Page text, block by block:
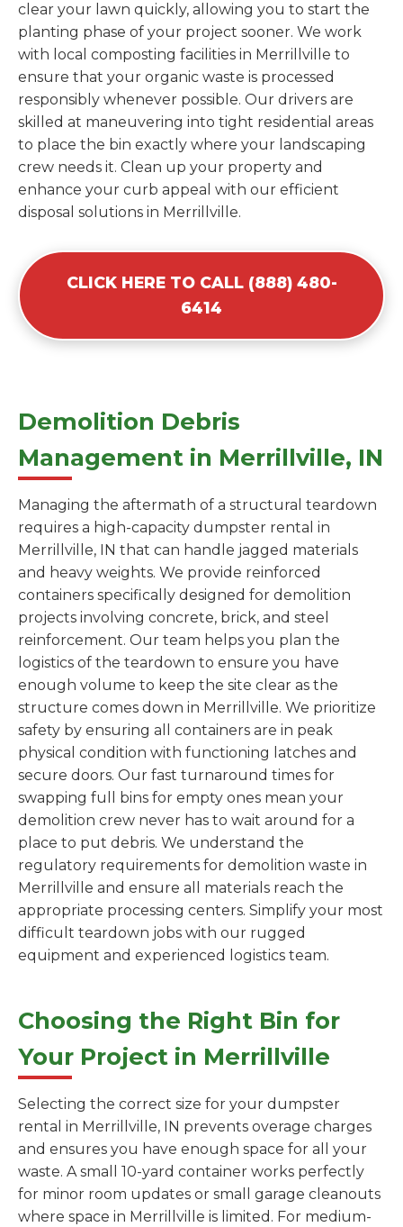
clear your lawn quickly, allowing you to start the
planting phase of your project sooner. We work
with local composting facilities in Merrillville to
ensure that your organic waste is processed
responsibly whenever possible. Our drivers are
skilled at maneuvering into tight residential areas
to place the bin exactly where your landscaping
crew needs it. Clean up your property and
enhance your curb appeal with our efficient
disposal solutions in Merrillville.
CLICK HERE TO CALL (888) 480-
6414
Demolition Debris
Management in Merrillville, IN
Managing the aftermath of a structural teardown
requires a high-capacity dumpster rental in
Merrillville, IN that can handle jagged materials
and heavy weights. We provide reinforced
containers specifically designed for demolition
projects involving concrete, brick, and steel
reinforcement. Our team helps you plan the
logistics of the teardown to ensure you have
enough volume to keep the site clear as the
structure comes down in Merrillville. We prioritize
safety by ensuring all containers are in peak
physical condition with functioning latches and
secure doors. Our fast turnaround times for
swapping full bins for empty ones mean your
demolition crew never has to wait around for a
place to put debris. We understand the
regulatory requirements for demolition waste in
Merrillville and ensure all materials reach the
appropriate processing centers. Simplify your most
difficult teardown jobs with our rugged
equipment and experienced logistics team.
Choosing the Right Bin for
Your Project in Merrillville
Selecting the correct size for your dumpster
rental in Merrillville, IN prevents overage charges
and ensures you have enough space for all your
waste. A small 10-yard container works perfectly
for minor room updates or small garage cleanouts
where space in Merrillville is limited. For medium-